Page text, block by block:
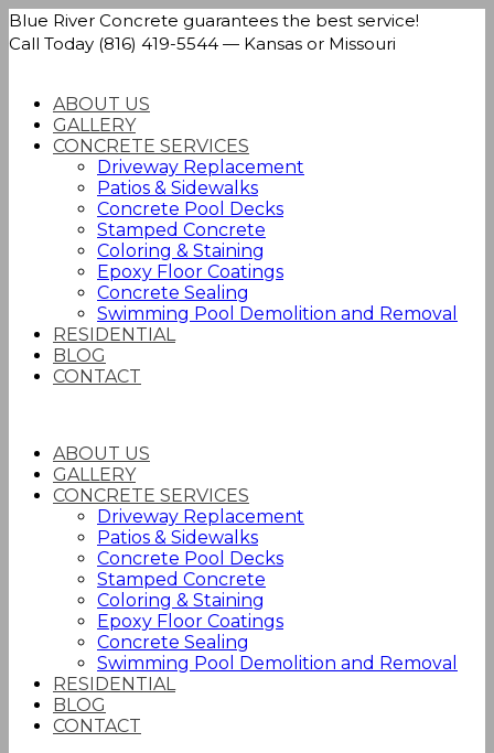
Blue River Concrete guarantees the best service!
Call Today (816) 419-5544 — Kansas or Missouri
ABOUT US
GALLERY
CONCRETE SERVICES
Driveway Replacement
Patios & Sidewalks
Concrete Pool Decks
Stamped Concrete
Coloring & Staining
Epoxy Floor Coatings
Concrete Sealing
Swimming Pool Demolition and Removal
RESIDENTIAL
BLOG
CONTACT
ABOUT US
GALLERY
CONCRETE SERVICES
Driveway Replacement
Patios & Sidewalks
Concrete Pool Decks
Stamped Concrete
Coloring & Staining
Epoxy Floor Coatings
Concrete Sealing
Swimming Pool Demolition and Removal
RESIDENTIAL
BLOG
CONTACT